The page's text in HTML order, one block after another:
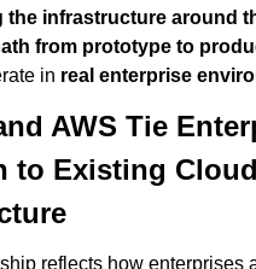
the infrastructure around
from prototype to
in real enterprise
AWS Tie
to Existing Cloud